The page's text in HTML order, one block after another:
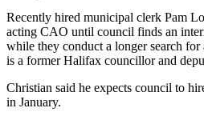
Recently hired municipal clerk Pam
acting CAO until council finds an
while they conduct a longer search
is a former Halifax councillor and
Christian said he expects council to
in January.